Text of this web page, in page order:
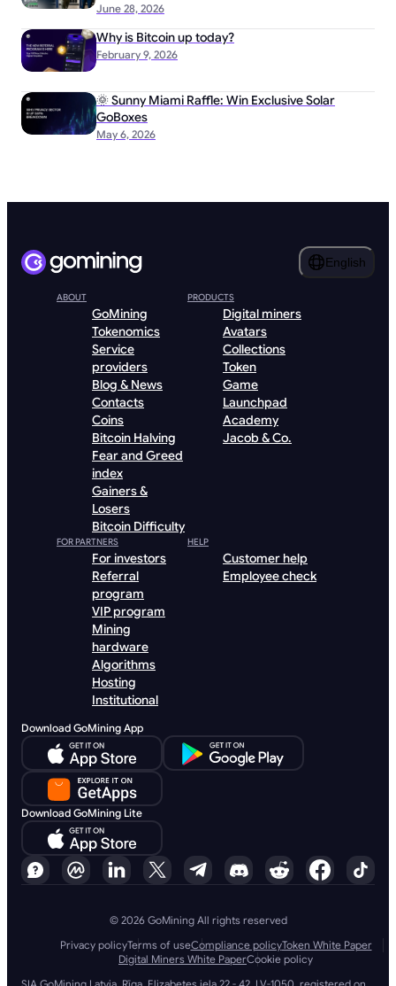
June 28, 2026
February 9, 2026
Why is Bitcoin up today?
May 6, 2026
🌞 Sunny Miami Raffle: Win Exclusive Solar
GoBoxes
English
ABOUT
GoMining
Tokenomics
Service
providers
Blog & News
Contacts
Coins
Bitcoin Halving
Fear and Greed
index
Gainers &
Losers
Bitcoin Difficulty
PRODUCTS
Digital miners
Avatars
Collections
Token
Game
Launchpad
Academy
Jacob & Co.
FOR PARTNERS
For investors
Referral
program
VIP program
Mining
hardware
Algorithms
Hosting
Institutional
HELP
Customer help
Employee check
Download GoMining App
Download GoMining Lite
© 2026 GoMining All rights reserved
Privacy policyTerms of useCompliance policyToken White Paper
Digital Miners White PaperCookie policy